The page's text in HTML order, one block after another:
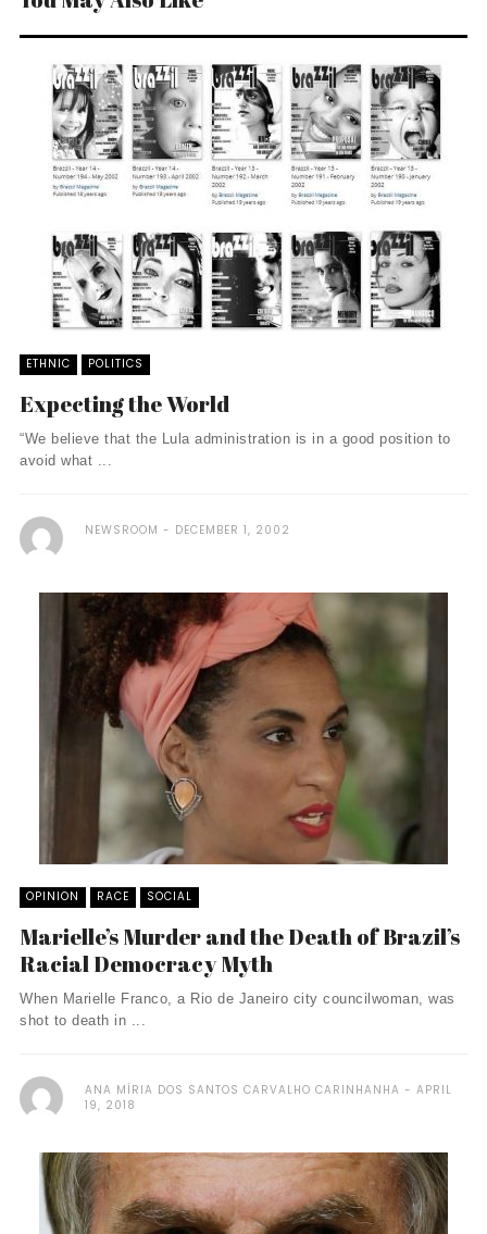
ETHNIC POLITICS
Expecting the World
“We believe that the Lula administration is in a good position to
avoid what ...
NEWSROOM DECEMBER 1, 2002
OPINION RACE SOCIAL
Marielle’s Murder and the Death of Brazil’s
Racial Democracy Myth
When Marielle Franco, a Rio de Janeiro city councilwoman, was
shot to death in ...
ANA MÍRIA DOS SANTOS CARVALHO CARINHANHA
APRIL
19, 2018